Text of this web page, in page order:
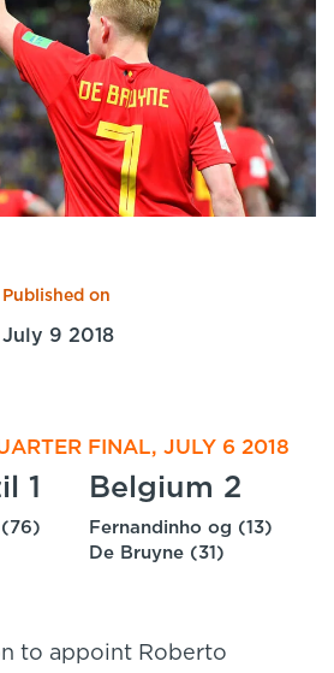
Published on
July 9 2018
FINAL, JULY 6 2018
1 Belgium 2
Fernandinho og (13)
De Bruyne (31)
to appoint Roberto